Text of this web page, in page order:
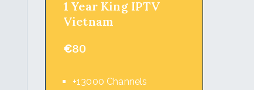
1 Year King IPTV
Vietnam
€80
+13000 Channels